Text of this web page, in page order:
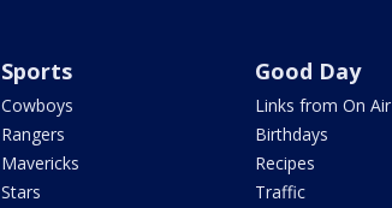
Sports
Cowboys
Rangers
Mavericks
Stars
Good Day
Links from On Air
Birthdays
Recipes
Traffic